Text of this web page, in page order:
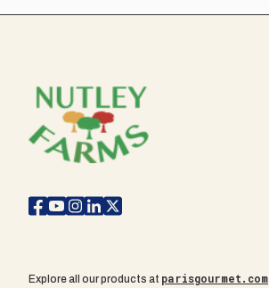
Explore all our products at parisgourmet.com